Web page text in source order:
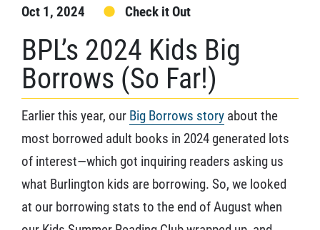
Oct 1, 2024 Check it Out
BPL’s 2024 Kids Big
Borrows (So Far!)
Earlier this year, our Big Borrows story about the
most borrowed adult books in 2024 generated lots
of interest—which got inquiring readers asking us
what Burlington kids are borrowing. So, we looked
at our borrowing stats to the end of August when